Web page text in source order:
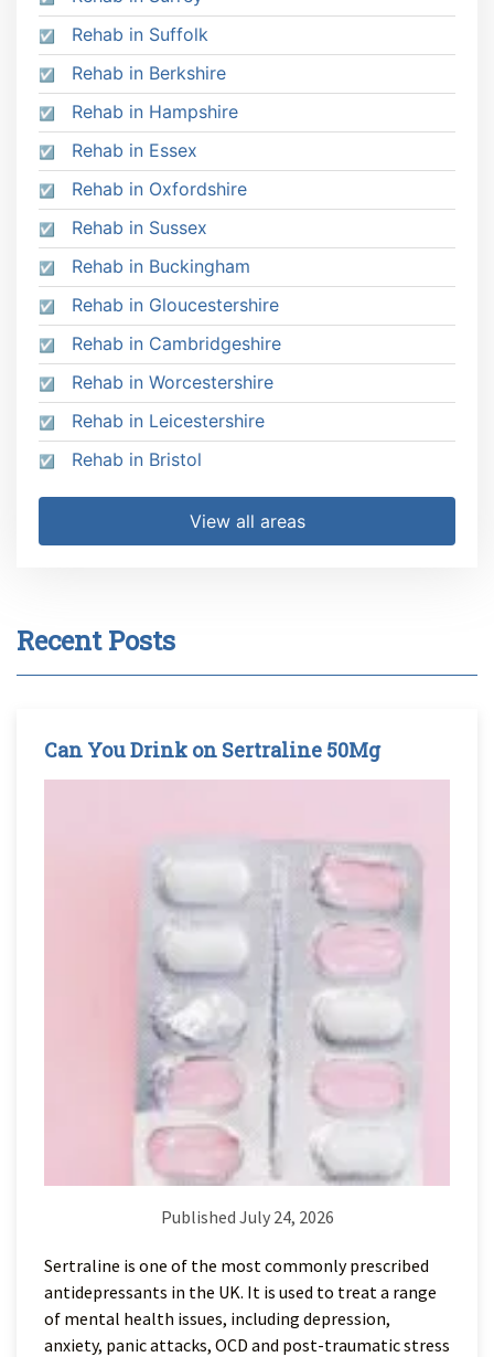
Rehab in Suffolk
Rehab in Berkshire
Rehab in Hampshire
Rehab in Essex
Rehab in Oxfordshire
Rehab in Sussex
Rehab in Buckingham
Rehab in Gloucestershire
Rehab in Cambridgeshire
Rehab in Worcestershire
Rehab in Leicestershire
Rehab in Bristol
View all areas
Recent Posts
Can You Drink on Sertraline 50Mg
Published July 24, 2026
Sertraline is one of the most commonly prescribed
antidepressants in the UK. It is used to treat a range
of mental health issues, including depression,
anxiety, panic attacks, OCD and post-traumatic stress